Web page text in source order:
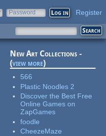
Password Register
New Art Collections -
(view more)
566
Plastic Noodles 2
Discover the Best Free
Online Games on
ZapGames
foodle
CheezeMaze